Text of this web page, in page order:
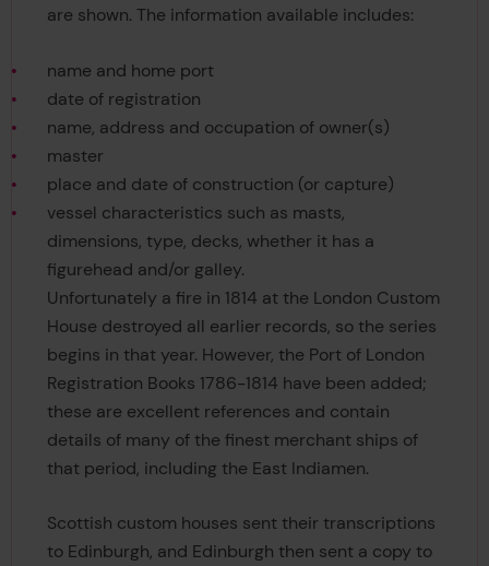
are shown. The information available includes:
name and home port
date of registration
name, address and occupation of owner(s)
master
place and date of construction (or capture)
vessel characteristics such as masts,
dimensions, type, decks, whether it has a
figurehead and/or galley.
Unfortunately a fire in 1814 at the London Custom
House destroyed all earlier records, so the series
begins in that year. However, the Port of London
Registration Books 1786-1814 have been added;
these are excellent references and contain
details of many of the finest merchant ships of
that period, including the East Indiamen.
Scottish custom houses sent their transcriptions
to Edinburgh, and Edinburgh then sent a copy to